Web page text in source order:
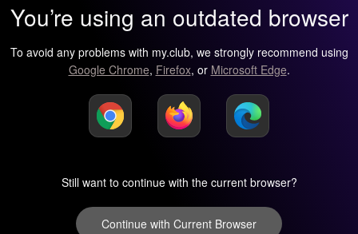
You’re using an outdated browser
To avoid any problems with my.club, we strongly recommend using
Google Chrome, Firefox, or Microsoft Edge.
Still want to continue with the current browser?
Continue with Current Browser